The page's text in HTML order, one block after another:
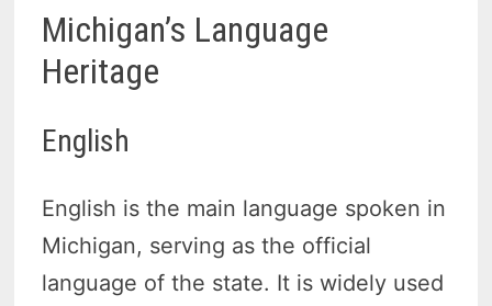
Michigan’s Language
Heritage
English
English is the main language spoken in
Michigan, serving as the official
language of the state. It is widely used